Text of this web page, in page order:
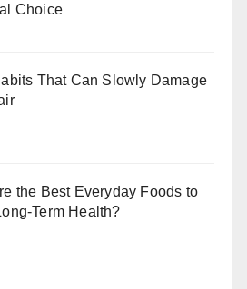
Choice
That Can Slowly Damage
the Best Everyday Foods to
Term Health?